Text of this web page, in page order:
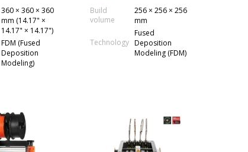
360 × 360 × 360
mm (14.17" ×
14.17" × 14.17")
FDM (Fused
Deposition
Modeling)
Build
volume
256 × 256 × 256
mm
Technology
Fused
Deposition
Modeling (FDM)